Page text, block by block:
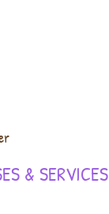
& SERVICES